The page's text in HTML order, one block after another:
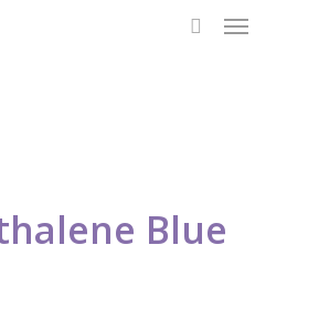
Menu
Blue